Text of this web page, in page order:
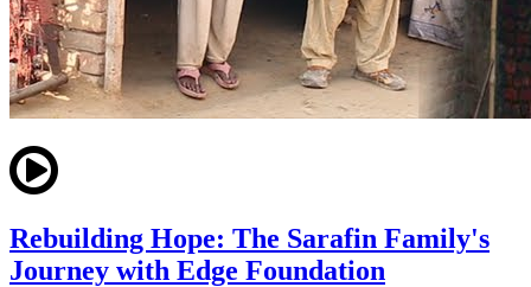
Rebuilding Hope: The Sarafin Family's
Journey with Edge Foundation